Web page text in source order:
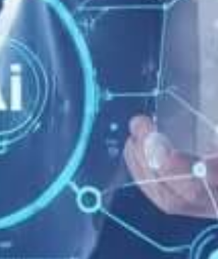
-Why your cosmetic
a systemic approach to Digital